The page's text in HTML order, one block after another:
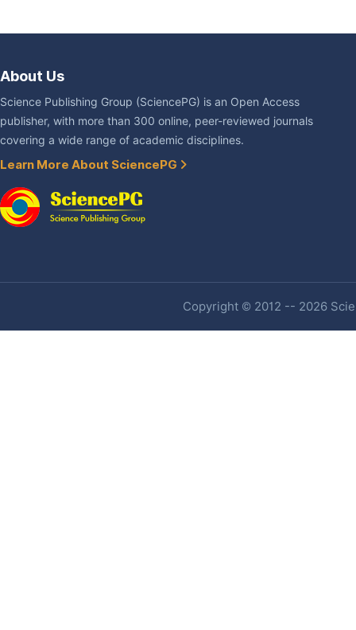
About Us
Science Publishing Group (SciencePG) is an Open Access
publisher, with more than 300 online, peer-reviewed journals
covering a wide range of academic disciplines.
Learn More About SciencePG
Copyright © 2012 -- 2026